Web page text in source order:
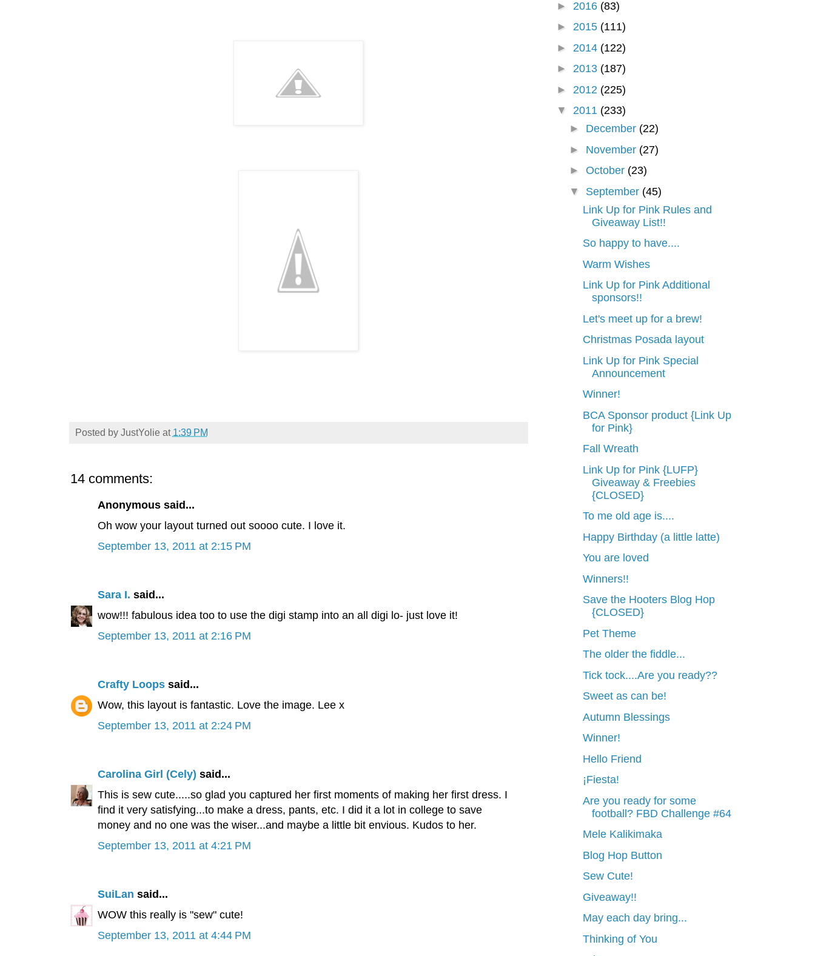
Posted by JustYolie at 1:39 PM
14 comments:
Anonymous said...
Oh wow your layout turned out soooo cute. I love it.
September 13, 2011 at 2:15 PM
Sara I. said...
wow!!! fabulous idea too to use the digi stamp into an all digi lo- just love it!
September 13, 2011 at 2:16 PM
Crafty Loopssaid...
Wow, this layout is fantastic. Love the image. Lee x
September 13, 2011 at 2:24 PM
Carolina Girl (Cely) said...
This is sew cute.....so glad you captured her first moments of making her first dress. I
find it very satisfying...to make a dress, pants, etc. I did it a lot in college to save
money and no one was the wiser...and maybe a little bit envious. Kudos to her.
September 13, 2011 at 4:21 PM
SuiLan said...
WOW this really is "sew" cute!
September 13, 2011 at 4:44 PM
► 2016 (83)
► 2015 (111)
► 2014 (122)
► 2013 (187)
► 2012 (225)
▼ 2011 (233)
► December (22)
► November (27)
►October (23)
▼ September (45)
Link Up for Pink Rules and
Giveaway List!!
So happy to have....
Warm Wishes
Link Up for Pink Additional
sponsors!!
Let's meet up for a brew!
Christmas Posada layout
Link Up for Pink Special
Announcement
Winner!
BCA Sponsor product {Link Up
for Pink}
Fall Wreath
Link Up for Pink {LUFP}
Giveaway & Freebies
{CLOSED}
To me old age is....
Happy Birthday (a little latte)
You are loved
Winners!!
Save the Hooters Blog Hop
{CLOSED}
Pet Theme
The older the fiddle...
Tick tock....Are you ready??
Sweet as can be!
Autumn Blessings
Winner!
Hello Friend
¡Fiesta!
Are you ready for some
football? FBD Challenge #64
Mele Kalikimaka
Blog Hop Button
Sew Cute!
Giveaway!!
May each day bring...
Thinking of You